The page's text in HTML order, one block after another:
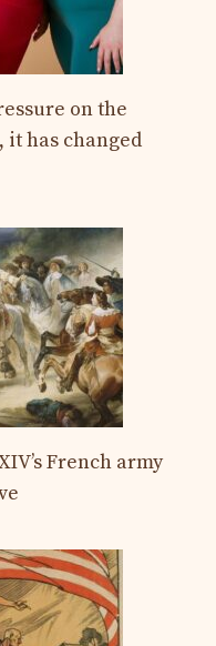
on the
it has changed
French army